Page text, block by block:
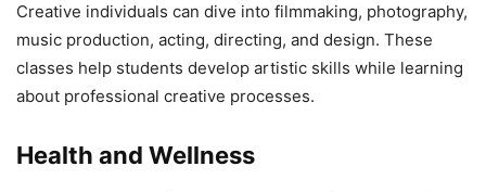
Creative individuals can dive into filmmaking, photography,
music production, acting, directing, and design. These
classes help students develop artistic skills while learning
about professional creative processes.
Health and Wellness